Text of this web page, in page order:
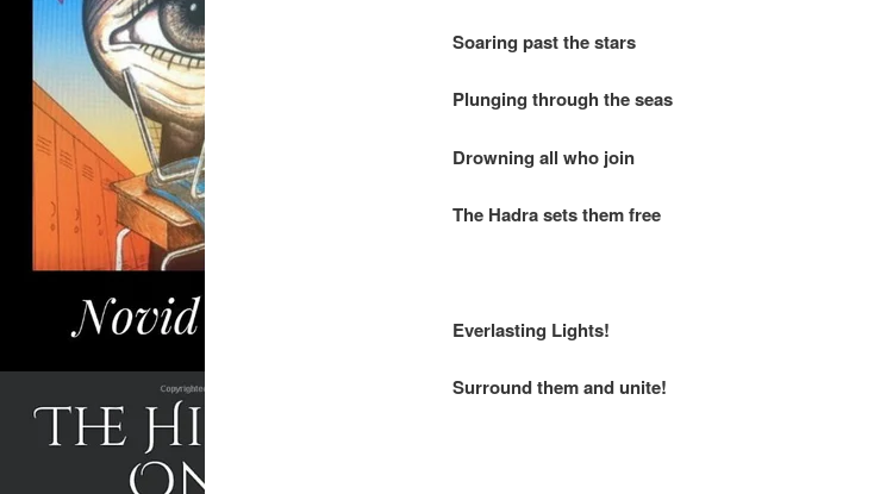
Soaring past the stars
Plunging through the seas
Drowning all who join
The Hadra sets them free
Everlasting Lights!
Surround them and unite!